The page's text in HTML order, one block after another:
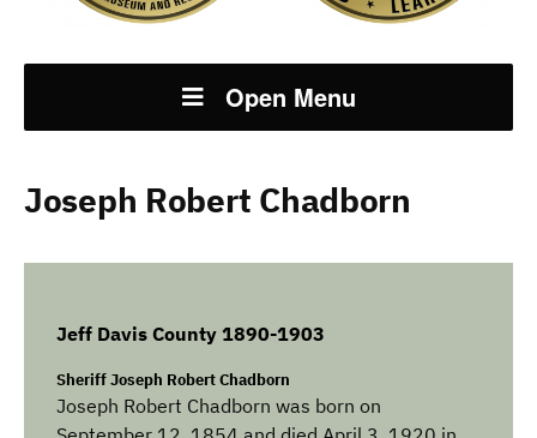
Open Menu
Joseph Robert Chadborn
Jeff Davis County 1890-1903
Sheriff Joseph Robert Chadborn
Joseph Robert Chadborn was born on